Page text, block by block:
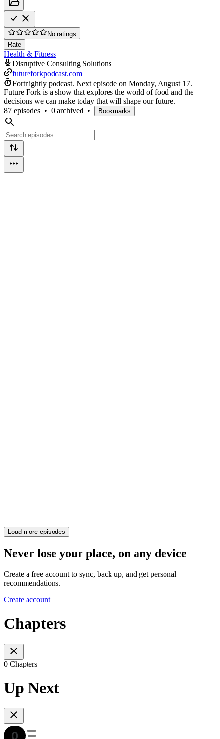
No ratings
Rate
Health & Fitness
Disruptive Consulting Solutions
futureforkpodcast.com
Fortnightly podcast. Next episode on Monday, August 17.
Future Fork is a show that explores the world of food and the
decisions we can make today that will shape our future.
87 episodes • 0 archived • Bookmarks
Load more episodes
Never lose your place, on any device
Create a free account to sync, back up, and get personal
recommendations.
Create account
Chapters
0 Chapters
Up Next